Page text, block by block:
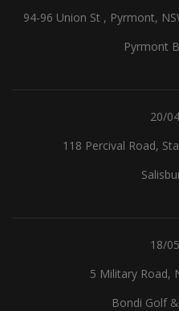
94-96 Union St , Pyrmont,
Pyrmont
20/
118 Percival Road,
18/
5 Military Road,
Bondi Golf